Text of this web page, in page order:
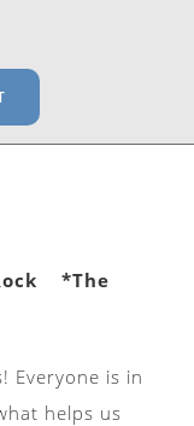
*The
Everyone is in
helps us